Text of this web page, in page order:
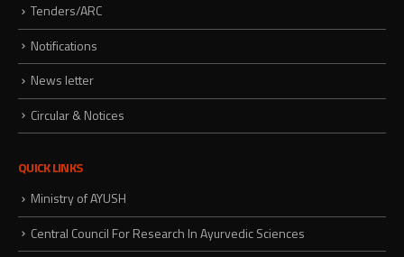
Tenders/ARC
Notifications
News letter
Circular & Notices
QUICK LINKS
Ministry of AYUSH
Central Council For Research In Ayurvedic Sciences